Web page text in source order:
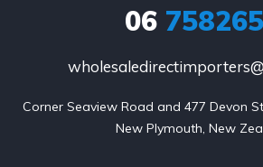
06
Corner Seaview Road and 477 Devon
New Plymouth, New